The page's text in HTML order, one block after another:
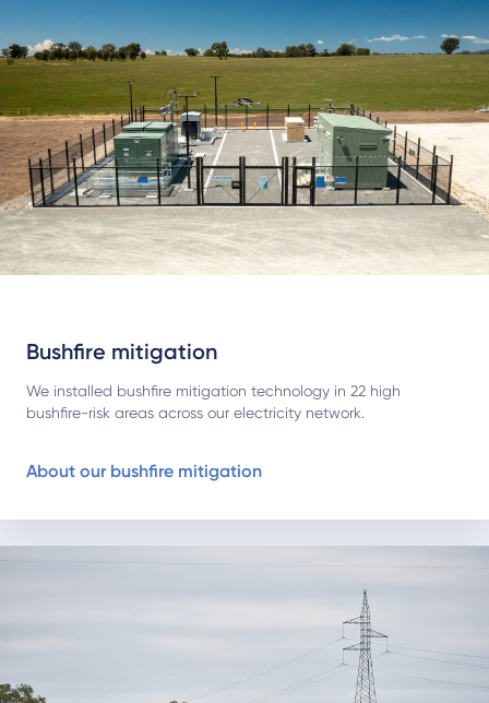
Bushfire mitigation
We installed bushfire mitigation technology in 22 high
bushfire-risk areas across our electricity network.
About our bushfire mitigation